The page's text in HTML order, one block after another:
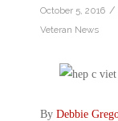
October 5, 2016 /
Veteran News
By Debbie